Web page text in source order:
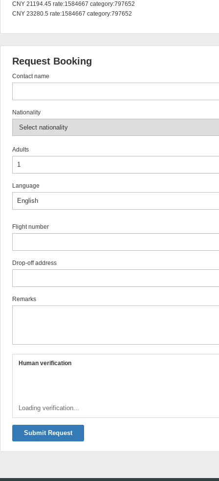
CNY 21194.45 rate:1584667 category:797652
CNY 23280.5 rate:1584667 category:797652
Request Booking
Contact name
Nationality
Adults
Language
Flight number
Drop-off address
Remarks
Human verification
Loading verification...
Submit Request